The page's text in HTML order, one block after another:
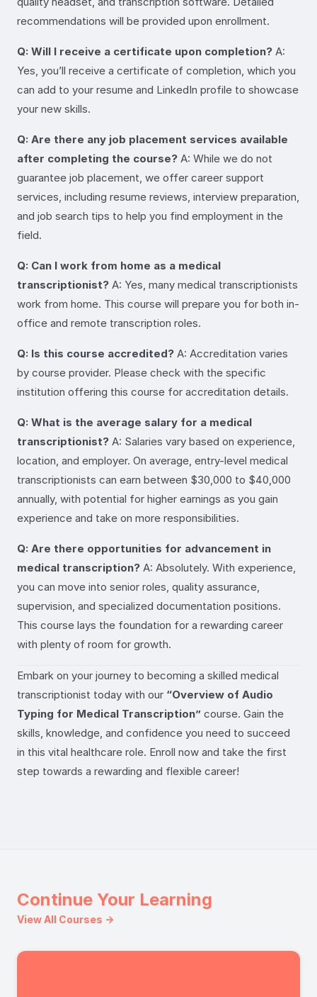
recommendations will be provided upon enrollment.
Q: Will I receive a certificate upon completion? A:
Yes, you’ll receive a certificate of completion, which you
can add to your resume and LinkedIn profile to showcase
your new skills.
Q: Are there any job placement services available
after completing the course? A: While we do not
guarantee job placement, we offer career support
services, including resume reviews, interview preparation,
and job search tips to help you find employment in the
field.
Q: Can I work from home as a medical
transcriptionist? A: Yes, many medical transcriptionists
work from home. This course will prepare you for both in-
office and remote transcription roles.
Q: Is this course accredited? A: Accreditation varies
by course provider. Please check with the specific
institution offering this course for accreditation details.
Q: What is the average salary for a medical
transcriptionist? A: Salaries vary based on experience,
location, and employer. On average, entry-level medical
transcriptionists can earn between $30,000 to $40,000
annually, with potential for higher earnings as you gain
experience and take on more responsibilities.
Q: Are there opportunities for advancement in
medical transcription? A: Absolutely. With experience,
you can move into senior roles, quality assurance,
supervision, and specialized documentation positions.
This course lays the foundation for a rewarding career
with plenty of room for growth.
Embark on your journey to becoming a skilled medical
transcriptionist today with our “Overview of Audio
Typing for Medical Transcription” course. Gain the
skills, knowledge, and confidence you need to succeed
in this vital healthcare role. Enroll now and take the first
step towards a rewarding and flexible career!
Continue Your Learning
View All Courses →